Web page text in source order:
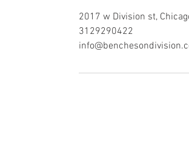
2017 w Division st,
3129290422